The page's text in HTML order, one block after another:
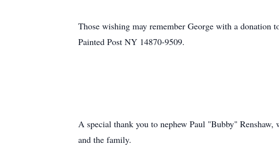
Those wishing may remember George with a donation
Painted Post NY 14870-9509.
A special thank you to nephew Paul "Bubby"
and the family.